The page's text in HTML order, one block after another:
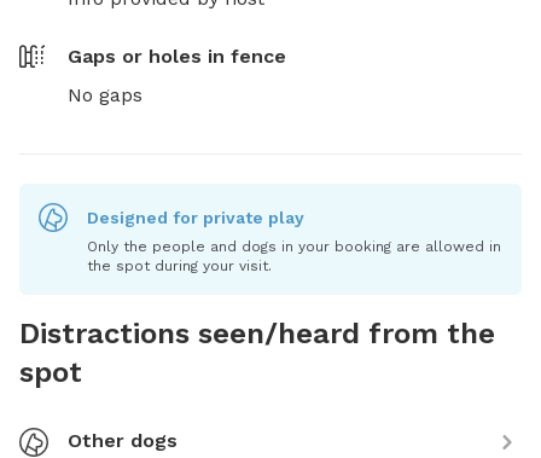
Gaps or holes in fence
No gaps
Designed for private play
Only the people and dogs in your booking are allowed in
the spot during your visit.
Distractions seen/heard from the
spot
Other dogs